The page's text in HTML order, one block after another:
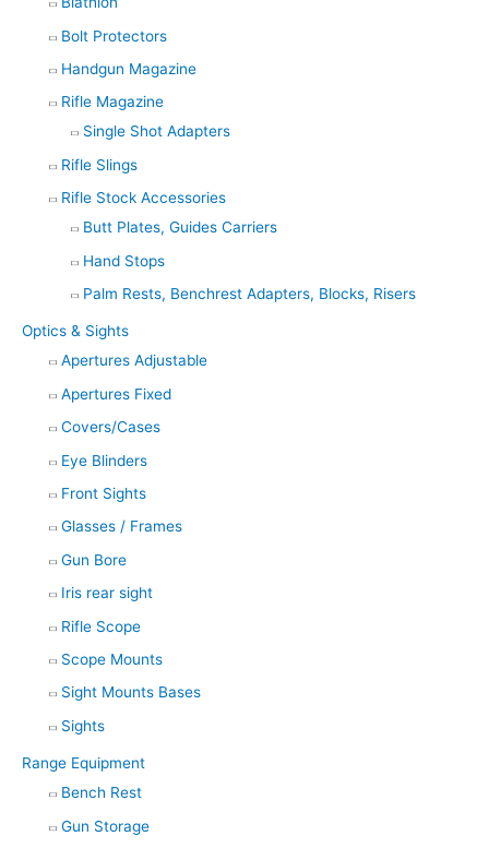
Bolt Protectors
Handgun Magazine
Rifle Magazine
Single Shot Adapters
Rifle Slings
Rifle Stock Accessories
Butt Plates, Guides Carriers
Hand Stops
Palm Rests, Benchrest Adapters, Blocks, Risers
Optics & Sights
Apertures Adjustable
Apertures Fixed
Covers/Cases
Eye Blinders
Front Sights
Glasses / Frames
Gun Bore
Iris rear sight
Rifle Scope
Scope Mounts
Sight Mounts Bases
Sights
Range Equipment
Bench Rest
Gun Storage